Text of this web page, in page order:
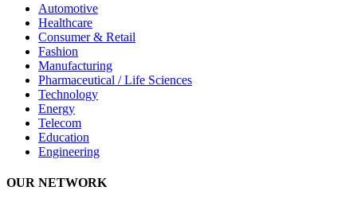
Automotive
Healthcare
Consumer & Retail
Fashion
Manufacturing
Pharmaceutical / Life Sciences
Technology
Energy
Telecom
Education
Engineering
OUR NETWORK